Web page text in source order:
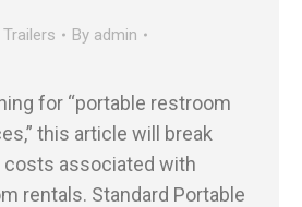
By admin
for “portable restroom
this article will break
costs associated with
rentals. Standard Portable